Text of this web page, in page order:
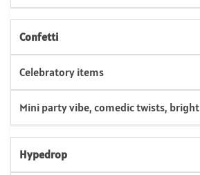
Confetti
Celebratory items
Mini party vibe, comedic twists, bright
Hypedrop